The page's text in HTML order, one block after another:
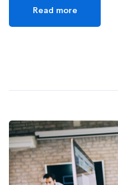
Read more